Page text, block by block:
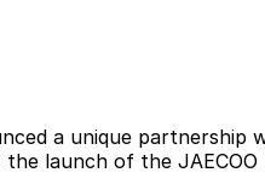
a unique partnership
launch of the JAECOO